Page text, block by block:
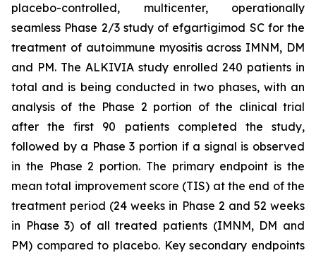
placebo-controlled, multicenter, operationally
seamless Phase 2/3 study of efgartigimod SC for the
treatment of autoimmune myositis across IMNM, DM
and PM. The ALKIVIA study enrolled 240 patients in
total and is being conducted in two phases, with an
analysis of the Phase 2 portion of the clinical trial
after the first 90 patients completed the study,
followed by a Phase 3 portion if a signal is observed
in the Phase 2 portion. The primary endpoint is the
mean total improvement score (TIS) at the end of the
treatment period (24 weeks in Phase 2 and 52 weeks
in Phase 3) of all treated patients (IMNM, DM and
PM) compared to placebo. Key secondary endpoints